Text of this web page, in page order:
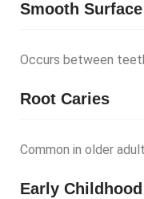
Smooth
Occurs between
Root Caries
Common in older
Early